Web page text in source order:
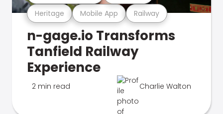
Heritage Mobile App Railway
n-gage.io Transforms
Tanfield Railway
Experience
2 min read Charlie Walton